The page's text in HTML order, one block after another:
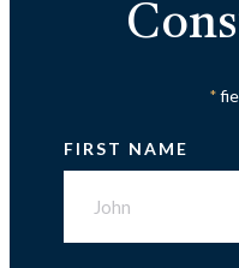
*
FIRST NAME